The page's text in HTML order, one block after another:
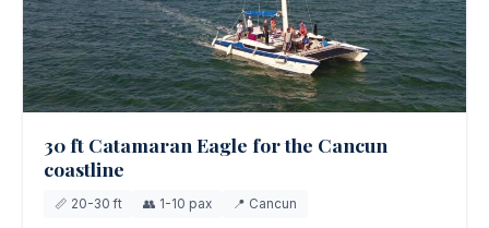
30 ft Catamaran Eagle for the Cancun
coastline
📏 20-30 ft 👥 1-10 pax 📍 Cancun